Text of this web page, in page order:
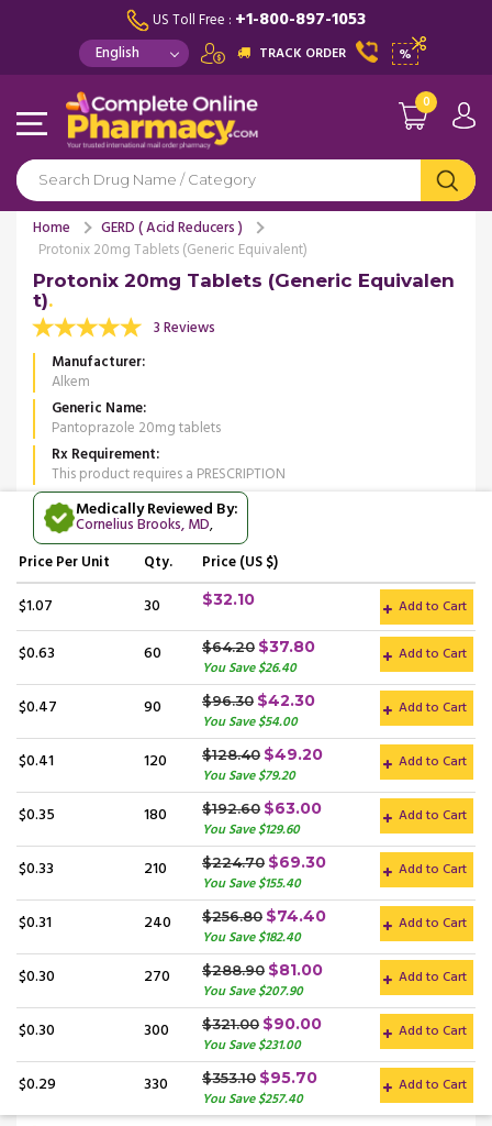
US Toll Free : +1-800-897-1053
TRACK ORDER %
0
Home
GERD ( Acid Reducers )
Protonix 20mg Tablets (Generic Equivalent)
Protonix 20mg Tablets (Generic Equivalen
t)
3 Reviews
Manufacturer
Alkem
Generic Name
Pantoprazole 20mg tablets
Rx Requirement
This product requires a PRESCRIPTION
Medically Reviewed By:
Cornelius Brooks, MD,
PricePer Unit Qty. Price (US $)
$1.07 30 $32.10 Add to Cart
$0.63 60 $64.20 $37.80
You Save $26.40
Add to Cart
$0.47 90 $96.30 $42.30
You Save $54.00
Add to Cart
$0.41 120 $128.40 $49.20
You Save $79.20
Add to Cart
$0.35 180 $192.60 $63.00
You Save $129.60
Add to Cart
$0.33 210 $224.70 $69.30
You Save $155.40
Add to Cart
$0.31 240 $256.80 $74.40
You Save $182.40
Add to Cart
$0.30 270 $288.90 $81.00
You Save $207.90
Add to Cart
$0.30 300 $321.00 $90.00
You Save $231.00
Add to Cart
$0.29 330 $353.10 $95.70
You Save $257.40
Add to Cart